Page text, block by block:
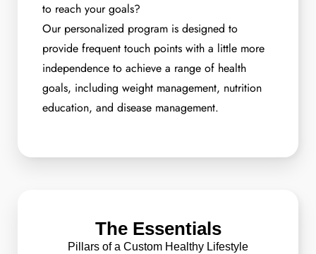
to reach your goals?
Our personalized program is designed to
provide frequent touch points with a little more
independence to achieve a range of health
goals, including weight management, nutrition
education, and disease management.
The Essentials
Pillars of a Custom Healthy Lifestyle